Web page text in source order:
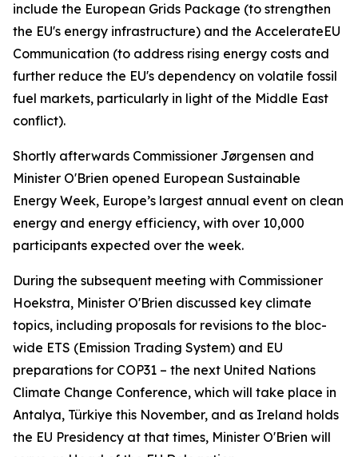
include the European Grids Package (to strengthen
the EU's energy infrastructure) and the AccelerateEU
Communication (to address rising energy costs and
further reduce the EU's dependency on volatile fossil
fuel markets, particularly in light of the Middle East
conflict).
Shortly afterwards Commissioner Jørgensen and
Minister O'Brien opened European Sustainable
Energy Week, Europe’s largest annual event on clean
energy and energy efficiency, with over 10,000
participants expected over the week.
During the subsequent meeting with Commissioner
Hoekstra, Minister O'Brien discussed key climate
topics, including proposals for revisions to the bloc-
wide ETS (Emission Trading System) and EU
preparations for COP31 – the next United Nations
Climate Change Conference, which will take place in
Antalya, Türkiye this November, and as Ireland holds
the EU Presidency at that times, Minister O'Brien will